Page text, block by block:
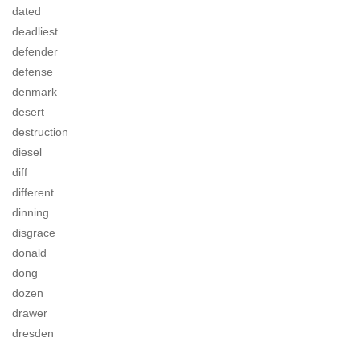
dated
deadliest
defender
defense
denmark
desert
destruction
diesel
diff
different
dinning
disgrace
donald
dong
dozen
drawer
dresden